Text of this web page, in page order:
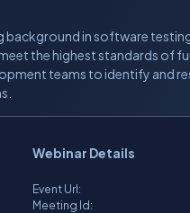
in software
the highest standards of
teams to identify and
Webinar Details
Event Url:
Meeting Id: